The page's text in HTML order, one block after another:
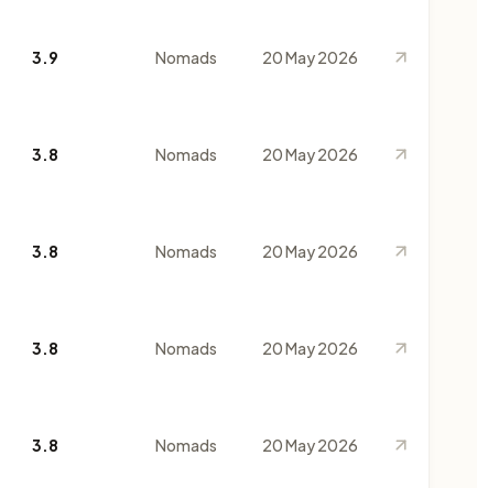
3.9 Nomads 20 May 2026
3.8 Nomads 20 May 2026
3.8 Nomads 20 May 2026
3.8 Nomads 20 May 2026
3.8 Nomads 20 May 2026